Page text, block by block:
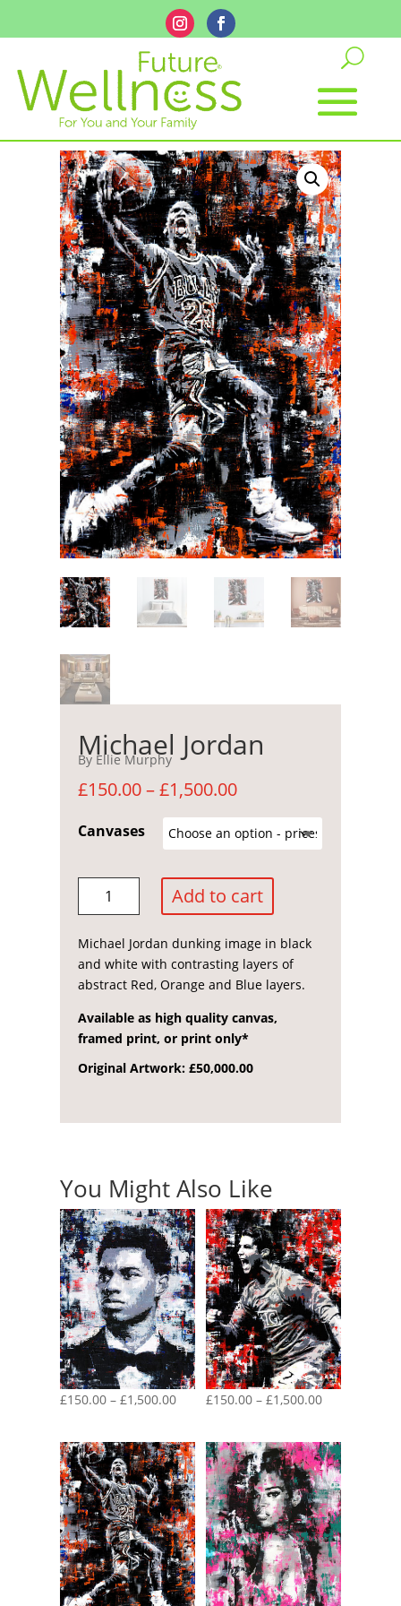
Michael Jordan
By Ellie Murphy
£150.00–£1,500.00Price
£150.00
through
Canvases
Michael
Jordan
Add to cart
Michael Jordan dunking image in black
and white with contrasting layers of
abstract Red, Orange and Blue layers.
Available as high quality canvas,
framed print, or print only*
Original Artwork: £50,000.00
You Might Also Like
£150.00 – £1,500.00Price
£150.00
through
£1,500.00
£150.00 – £1,500.00Price
£150.00
through
£1,500.00